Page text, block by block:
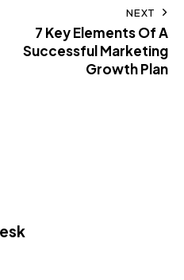
NEXT
7 Key Elements Of A
Successful Marketing
Growth Plan